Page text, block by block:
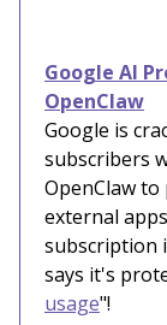
Google AI
OpenClaw
Google is
subscribers
OpenClaw
external
subscription
says it's
usage"!